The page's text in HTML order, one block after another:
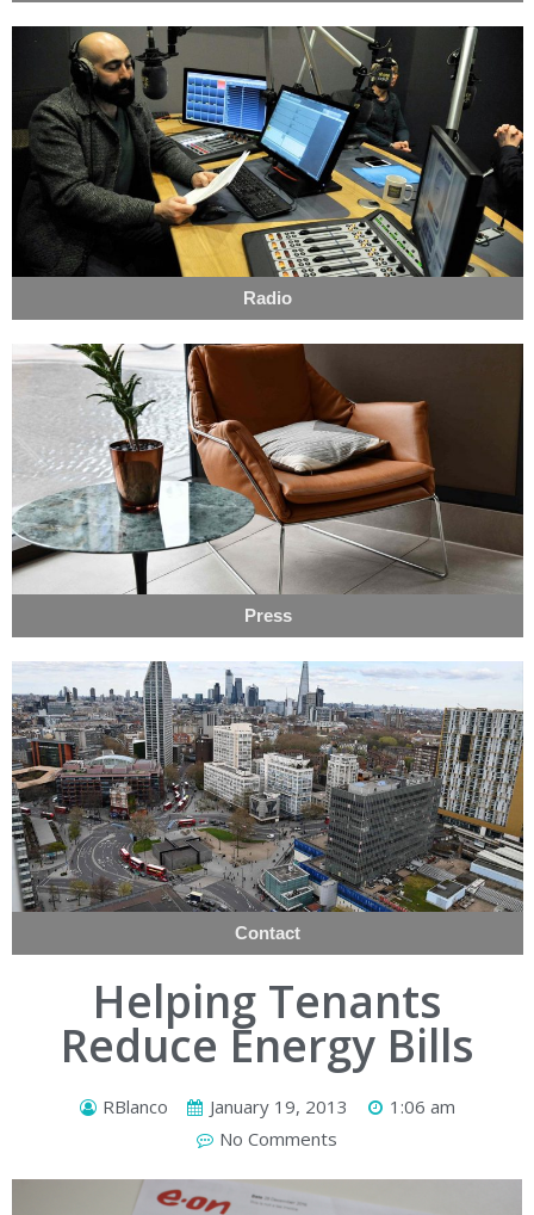
Radio
Press
Contact
Helping Tenants
Reduce Energy Bills
RBlanco January 19, 2013
1:06 am
No Comments